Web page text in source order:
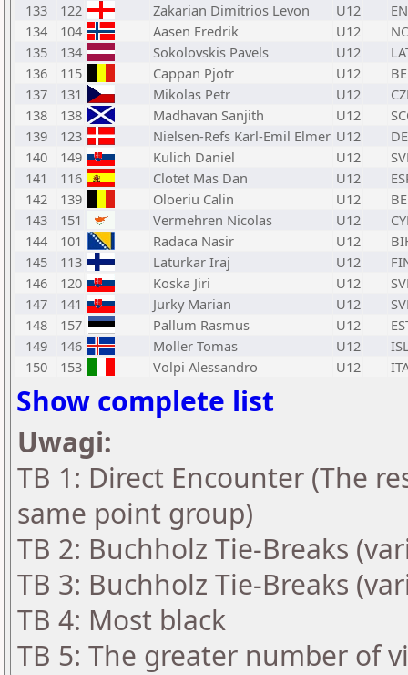
133
122 Zakarian Dimitrios Levon U12
134
104 Aasen Fredrik U12
135
134 Sokolovskis Pavels U12
136
115 Cappan Pjotr U12
137
131 Mikolas Petr U12
138
138 Madhavan Sanjith U12
139
123 Nielsen-Refs Karl-Emil Elmer U12
140
149 Kulich Daniel U12
141
116 Clotet Mas Dan U12
142
139 Oloeriu Calin U12
143
151 Vermehren Nicolas U12
144
101 Radaca Nasir U12
145
113 Laturkar Iraj U12
146
120 Koska Jiri U12
147
141 Jurky Marian U12
148
157 Pallum Rasmus U12
149
146 Moller Tomas U12
150
153 Volpi Alessandro U12
Show complete list
Uwagi:
TB 1: Direct Encounter (The
same point group)
TB 2: Buchholz Tie-Breaks
TB 3: Buchholz Tie-Breaks
TB 4: Most black
TB 5: The greater number of